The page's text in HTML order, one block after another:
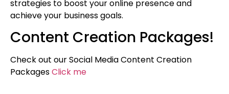
strategies to boost your online presence and
achieve your business goals.
Content Creation Packages!
Check out our Social Media Content Creation
PackagesClick me